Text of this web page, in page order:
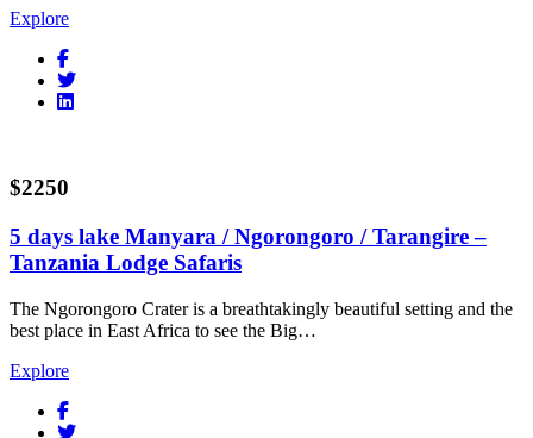
Explore
$2250
5 days lake Manyara / Ngorongoro / Tarangire –
Tanzania Lodge Safaris
The Ngorongoro Crater is a breathtakingly beautiful setting and the
best place in East Africa to see the Big…
Explore